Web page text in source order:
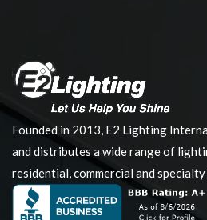
Founded in 2013, E2 Lighting
and distributes a wide range of
residential, commercial and